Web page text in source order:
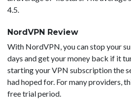
4.5.
NordVPN Review
With NordVPN, you can stop your
days and get your money back if it
starting your VPN subscription the
had hoped for. For many providers,
free trial period.